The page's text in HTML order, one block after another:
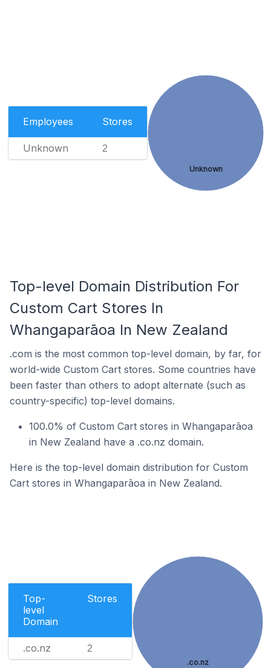
Employees Stores
Unknown 2
Unknown
Top-level Domain Distribution For
Custom Cart Stores In
Whangaparāoa In New Zealand
.com is the most common top-level domain, by far, for
world-wide Custom Cart stores. Some countries have
been faster than others to adopt alternate (such as
country-specific) top-level domains.
100.0% of Custom Cart stores in Whangaparāoa
in New Zealand have a .co.nz domain.
Here is the top-level domain distribution for Custom
Cart stores in Whangaparāoa in New Zealand.
Top-
level
Domain
Stores
.co.nz 2
.co.nz